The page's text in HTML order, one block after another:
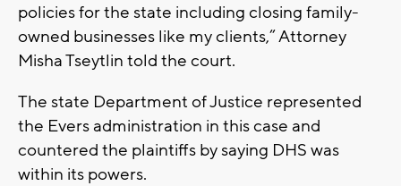
policies for the state including closing family-
owned businesses like my clients,” Attorney
Misha Tseytlin told the court.
The state Department of Justice represented
the Evers administration in this case and
countered the plaintiffs by saying DHS was
within its powers.